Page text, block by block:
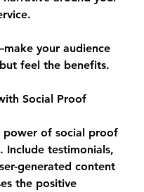
your audience
feel the benefits.
Social Proof
power of social proof
Include testimonials,
generated content
the positive